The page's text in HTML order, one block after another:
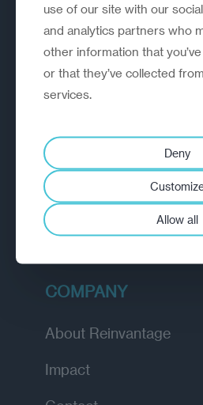
organisations rethink,
outperform.
EXPLORE
How we work
Diagnostic
Insights
COMPANY
About Reinvantage
Impact
use of our site with our
and analytics partners who
other information that
or that they’ve collected
services.
Deny
Allow all